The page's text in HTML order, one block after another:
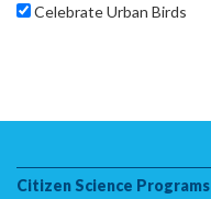
Celebrate Urban Birds
Citizen Science Programs